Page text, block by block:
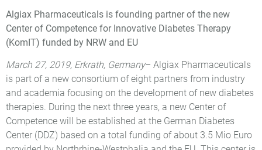
Algiax Pharmaceuticals is founding partner of the new
Center of Competence for Innovative Diabetes Therapy
(KomIT) funded by NRW and EU
March 27, 2019, Erkrath, Germany– Algiax Pharmaceuticals
is part of a new consortium of eight partners from industry
and academia focusing on the development of new diabetes
therapies. During the next three years, a new Center of
Competence will be established at the German Diabetes
Center (DDZ) based on a total funding of about 3.5 Mio Euro